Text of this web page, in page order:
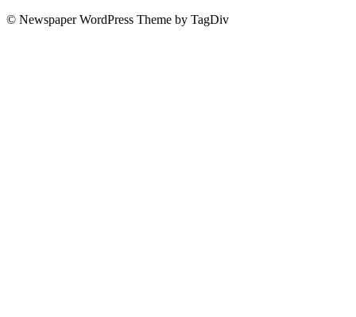
© Newspaper WordPress Theme by TagDiv